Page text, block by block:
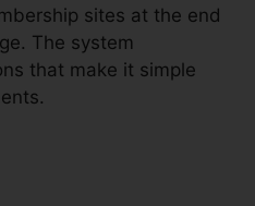
sites at the end
The system
that make it simple